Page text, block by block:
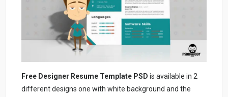
Free Designer Resume Template PSD is available in 2
different designs one with white background and the